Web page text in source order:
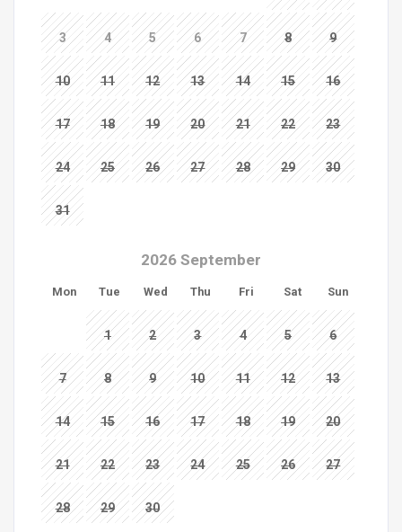
3 4 5 6 7 8 9
10 11 12 13 14 15 16
17 18 19 20 21 22 23
24 25 26 27 28 29 30
31
2026 September
Mon Tue Wed Thu Fri Sat Sun
1 2 3 4 5 6
7 8 9 10 11 12 13
14 15 16 17 18 19 20
21 22 23 24 25 26 27
28 29 30